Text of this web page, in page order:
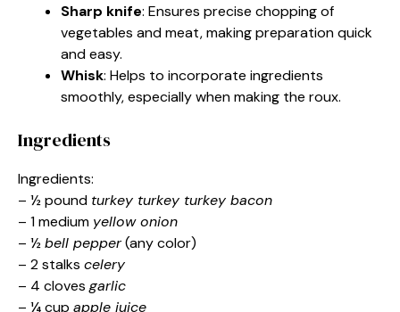
Sharp knife: Ensures precise chopping of
vegetables and meat, making preparation quick
and easy.
Whisk: Helps to incorporate ingredients
smoothly, especially when making the roux.
Ingredients
Ingredients:
– ½ pound turkey turkey turkey bacon
– 1 medium yellow onion
– ½bell pepper(any color)
– 2 stalks celery
– 4 cloves garlic
– ¼ cup apple juice